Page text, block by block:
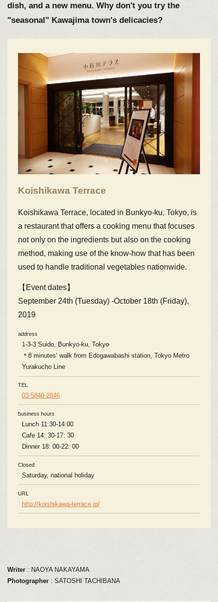
dish, and a new menu. Why don't you try the
"seasonal" Kawajima town's delicacies?
Koishikawa Terrace
Koishikawa Terrace, located in Bunkyo-ku, Tokyo, is
a restaurant that offers a cooking menu that focuses
not only on the ingredients but also on the cooking
method, making use of the know-how that has been
used to handle traditional vegetables nationwide.
【Event dates】
September 24th (Tuesday) -October 18th (Friday),
2019
address
1-3-3 Suido, Bunkyo-ku, Tokyo
＊8 minutes’ walk from Edogawabashi station, Tokyo Metro
Yurakucho Line
TEL
03-5840-2846
business hours
Lunch 11:30-14:00
Cafe 14: 30-17: 30
Dinner 18: 00-22: 00
Closed
Saturday, national holiday
URL
http://koishikawa-terrace.jp/
Writer: NAOYA NAKAYAMA
Photographer: SATOSHI TACHIBANA